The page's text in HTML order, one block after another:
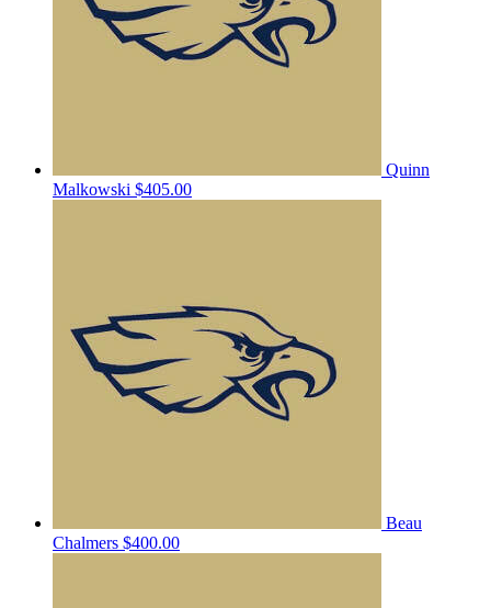
Quinn
Malkowski $405.00
Beau
Chalmers $400.00